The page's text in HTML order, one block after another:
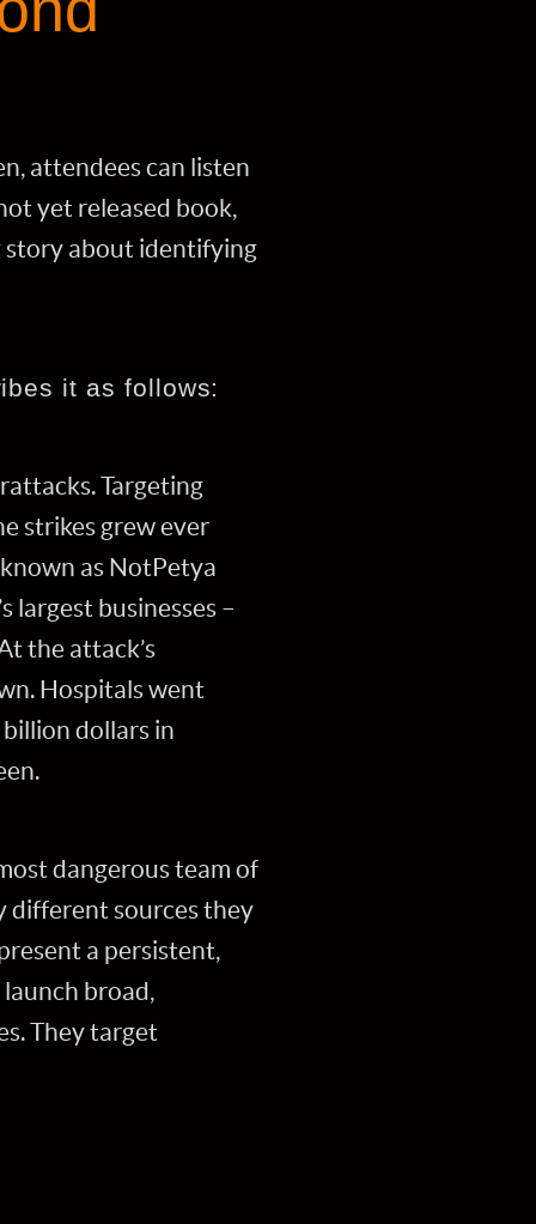
attendees can listen
yet released book,
story about identifying
it as follows:
Targeting
strikes grew ever
as NotPetya
largest businesses –
the attack’s
Hospitals went
dollars in
dangerous team of
different sources they
a persistent,
broad,
They target